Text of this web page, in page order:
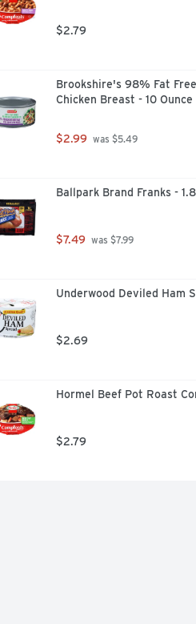
$2.79
Brookshire's 98% Fat
Chicken Breast - 10 Ounce
$2.99 was $5.49
Ballpark Brand Franks -
$7.49 was $7.99
Underwood Deviled Ham
$2.69
Hormel Beef Pot Roast
$2.79